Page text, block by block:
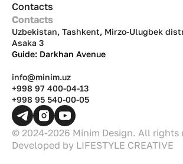
Contacts
Contacts
Uzbekistan, Tashkent, Mirzo-Ulugbek
Asaka 3
Guide: Darkhan Avenue
info@minim.uz
+998 97 400-04-13
+998 95 540-00-05
© 2024-2026 Minim Design. All rights
Developed by LIFESTYLE CREATIVE